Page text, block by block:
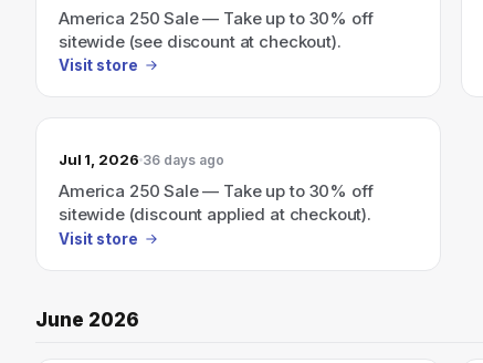
America 250 Sale — Take up to 30% off
sitewide (see discount at checkout).
Visit store
Jul 1, 2026 36 days ago
America 250 Sale — Take up to 30% off
sitewide (discount applied at checkout).
Visit store
June 2026